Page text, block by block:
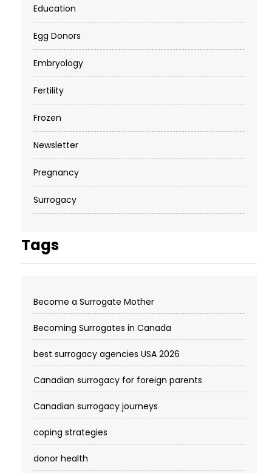
Education
Egg Donors
Embryology
Fertility
Frozen
Newsletter
Pregnancy
Surrogacy
Tags
Become a Surrogate Mother
Becoming Surrogates in Canada
best surrogacy agencies USA 2026
Canadian surrogacy for foreign parents
Canadian surrogacy journeys
coping strategies
donor health